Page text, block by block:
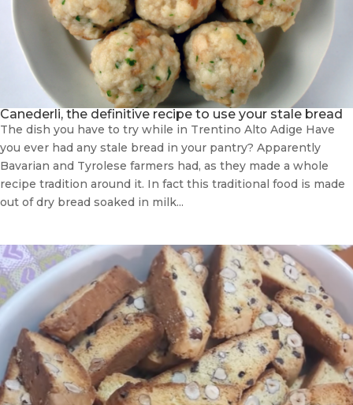
Canederli, the definitive recipe to use your stale bread
The dish you have to try while in Trentino Alto Adige Have
you ever had any stale bread in your pantry? Apparently
Bavarian and Tyrolese farmers had, as they made a whole
recipe tradition around it. In fact this traditional food is made
out of dry bread soaked in milk...